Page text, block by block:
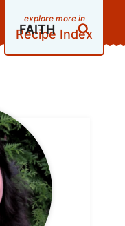
Recipe Index
FAITH